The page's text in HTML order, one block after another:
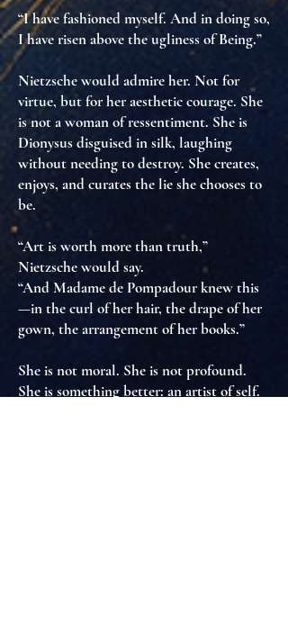
“I have fashioned myself. And in doing so,
I have risen above the ugliness of Being.”
Nietzsche would admire her. Not for
virtue, but forher aesthetic courage. She
is not a woman of ressentiment. She is
Dionysus disguised in silk, laughing
without needing to destroy. She creates,
enjoys, andcurates the lie she chooses to
be.
“Art is worth more than truth,”
Nietzsche would say.
“And Madame de Pompadour knew this
—in the curl of her hair, the drape of her
gown, the arrangement of her books.”
She is not moral. She is not profound.
She is something better: an artist of self.